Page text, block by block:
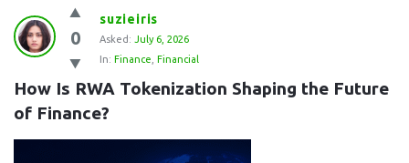
Question
Station
Latest
Questions
0
suzieiris
Asked: July 6, 2026
In: Finance Financial
How Is RWA Tokenization Shaping the Future
of Finance?